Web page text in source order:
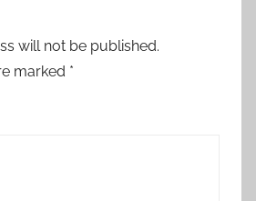
will not be published.
marked *